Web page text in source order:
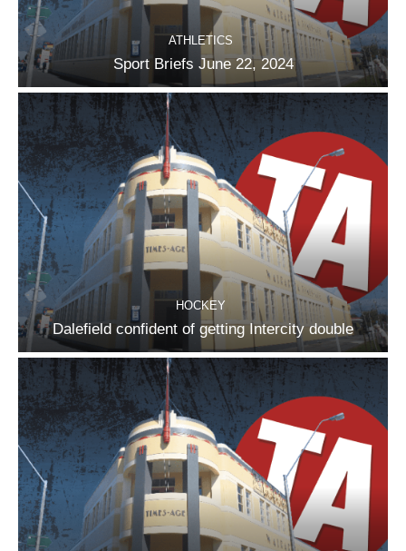
ATHLETICS
Sport Briefs June 22, 2024
HOCKEY
Dalefield confident of getting Intercity double